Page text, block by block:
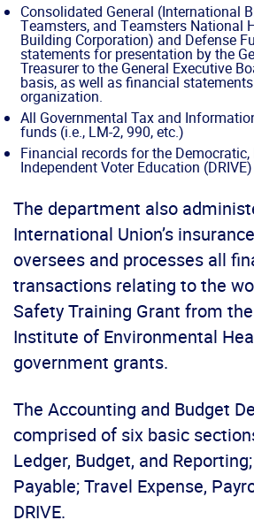
Consolidated General (International
Teamsters, and Teamsters National
Building Corporation) and Defense
statements for presentation by the
Treasurer to the General Executive
basis, as well as financial
organization.
All Governmental Tax and
funds (i.e., LM-2, 990, etc.)
Financial records for the Democratic,
Independent Voter Education
The department also
International Union’s
oversees and processes all
transactions relating to the
Safety Training Grant from
Institute of Environmental
government grants.
The Accounting and Budget
comprised of six basic
Ledger, Budget, and
Payable; Travel Expense,
DRIVE.